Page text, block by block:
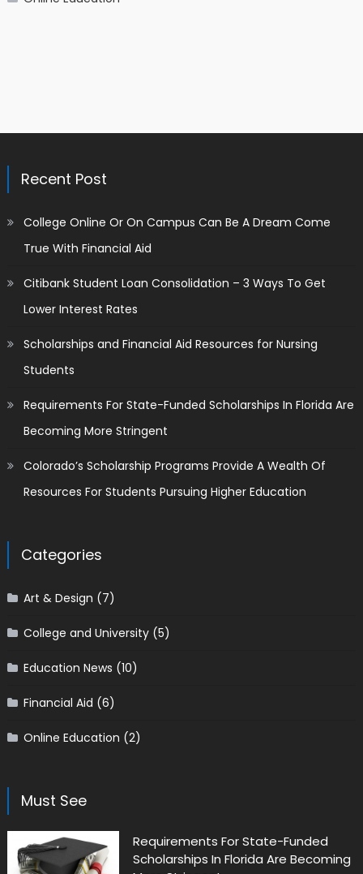
Recent Post
College Online Or On Campus Can Be A Dream Come
True With Financial Aid
Citibank Student Loan Consolidation – 3 Ways To Get
Lower Interest Rates
Scholarships and Financial Aid Resources for Nursing
Students
Requirements For State-Funded Scholarships In Florida Are
Becoming More Stringent
Colorado’s Scholarship Programs Provide A Wealth Of
Resources For Students Pursuing Higher Education
Categories
Art & Design (7)
College and University(5)
Education News (10)
Financial Aid (6)
Online Education (2)
Must See
Requirements For State-Funded
Scholarships In Florida Are Becoming